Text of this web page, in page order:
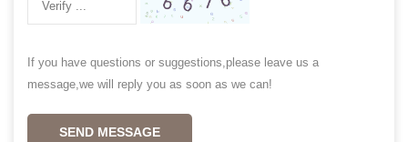
If you have questions or suggestions,please leave us a
message,we will reply you as soon as we can!
SEND MESSAGE